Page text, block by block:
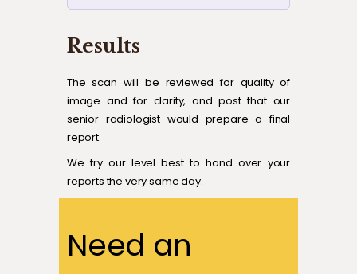
Results
The scan will be reviewed for quality of
image and for clarity, and post that our
senior radiologist would prepare a final
report.
We try our level best to hand over your
reports the very same day.
Need an